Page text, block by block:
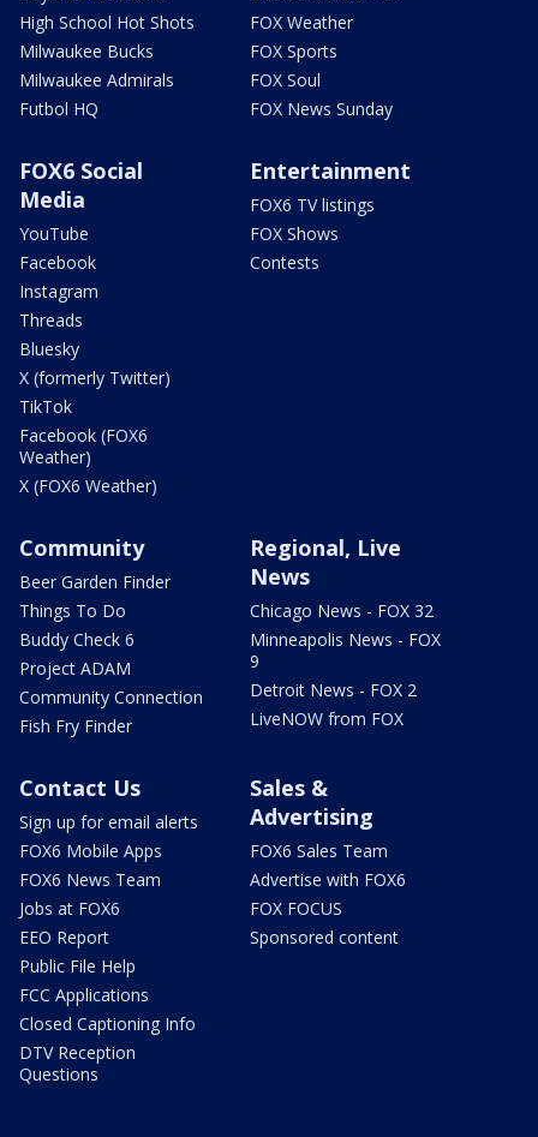
High School Hot Shots
Milwaukee Bucks
Milwaukee Admirals
Futbol HQ
FOX Weather
FOX Sports
FOX Soul
FOX News Sunday
FOX6 Social
Media
YouTube
Facebook
Instagram
Threads
Bluesky
X (formerly Twitter)
TikTok
Facebook (FOX6
Weather)
X (FOX6 Weather)
Entertainment
FOX6 TV listings
FOX Shows
Contests
Community
Beer Garden Finder
Things To Do
Buddy Check 6
Project ADAM
Community Connection
Fish Fry Finder
Regional, Live
News
Chicago News - FOX 32
Minneapolis News - FOX
9
Detroit News - FOX 2
LiveNOW from FOX
Contact Us
Sign up for email alerts
FOX6 Mobile Apps
FOX6 News Team
Jobs at FOX6
EEO Report
Public File Help
FCC Applications
Closed Captioning Info
DTV Reception
Questions
Sales &
Advertising
FOX6 Sales Team
Advertise with FOX6
FOX FOCUS
Sponsored content